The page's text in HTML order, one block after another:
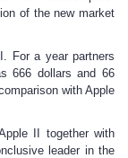
of the new market
For a year partners
666 dollars and 66
with Apple
II together with
leader in the